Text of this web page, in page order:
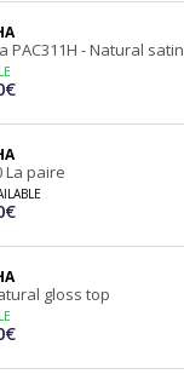
PAC311H - Natural satin
La paire
gloss top